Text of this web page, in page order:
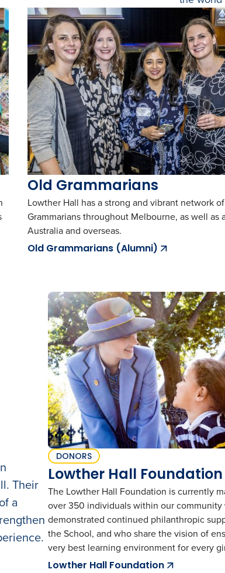
Old Grammarians
Lowther Hall has a strong and vibrant network
Grammarians throughout Melbourne, as well as
Australia and overseas.
Old Grammarians (Alumni)
Their
a
DONORS
Lowther Hall Foundation
The Lowther Hall Foundation is currently
over 350 individuals within our community
demonstrated continued philanthropic
the School, and who share the vision of
very best learning environment for every
Lowther Hall Foundation